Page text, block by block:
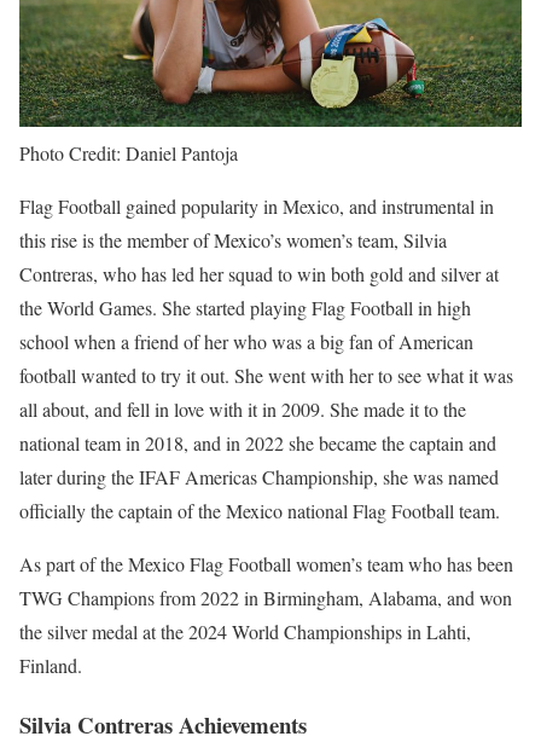
Photo Credit: Daniel Pantoja
Flag Football gained popularity in Mexico, and instrumental in
this rise is the member of Mexico’s women’s team, Silvia
Contreras, who has led her squad to win both gold and silver at
the World Games. She started playing Flag Football in high
school when a friend of her who was a big fan of American
football wanted to try it out. She went with her to see what it was
all about, and fell in love with it in 2009. She made it to the
national team in 2018, and in 2022 she became the captain and
later during the IFAF Americas Championship, she was named
officially the captain of the Mexico national Flag Football team.
As part of the Mexico Flag Football women’s team who has been
TWG Champions from 2022 in Birmingham, Alabama, and won
the silver medal at the 2024 World Championships in Lahti,
Finland.
Silvia Contreras Achievements